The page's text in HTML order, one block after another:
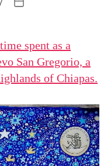
spent as a
San Gregorio, a
of Chiapas.